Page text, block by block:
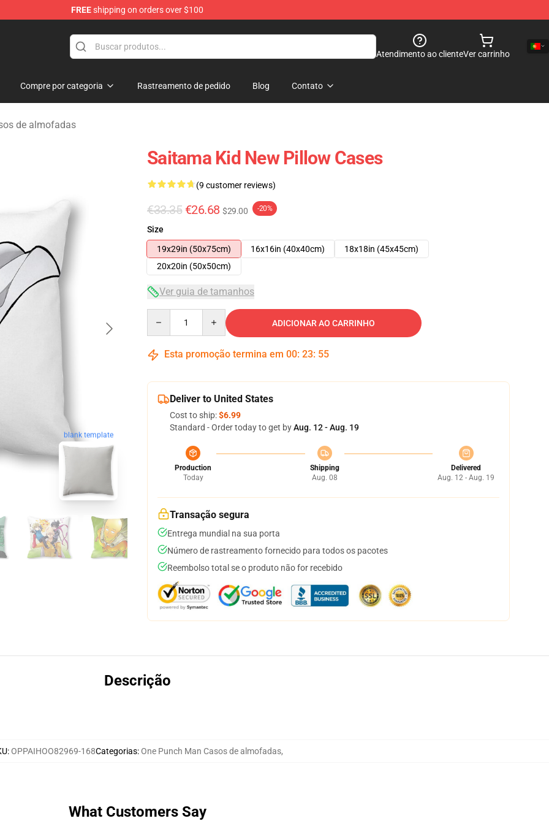
FREEshipping on orders over $100
Atendimento ao clienteVer carrinho
Compre por categoria Rastreamento de pedido Blog Contato
de almofadas
blank template
Saitama Kid New Pillow Cases
(9 customer reviews)
€33.35 €26.68 $29.00 -20%
Size
19x29in (50x75cm)
16x16in (40x40cm)
18x18in (45x45cm)
20x20in (50x50cm)
Ver guia de tamanhos
ADICIONAR AO CARRINHO
Esta promoção termina em 00: 23: 54
Deliver to United States
Cost to ship:$6.99
Standard - Order today to get byAug. 12 - Aug. 19
Production
Today
Shipping
Aug. 08
Delivered
Aug. 12 - Aug. 19
Transação segura
Entrega mundial na sua porta
Número de rastreamento fornecido para todos os pacotes
Reembolso total se o produto não for recebido
Descrição
:OPPAIHOO82969-168Categorias:One Punch Man Casos de almofadas,
What Customers Say